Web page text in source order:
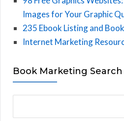
Images for Your Graphic
235 Ebook Listing and
Internet Marketing
Book Marketing Search
e